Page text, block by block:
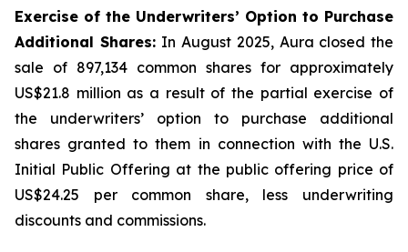
Exercise of the Underwriters’ Option to Purchase
Additional Shares: In August 2025, Aura closed the
sale of 897,134 common shares for approximately
US$21.8 million as a result of the partial exercise of
the underwriters’ option to purchase additional
shares granted to them in connection with the U.S.
Initial Public Offering at the public offering price of
US$24.25 per common share, less underwriting
discounts and commissions.